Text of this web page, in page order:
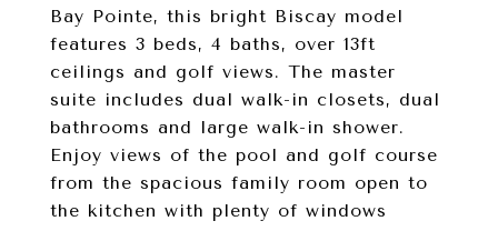
Bay Pointe, this bright Biscay model
features 3 beds, 4 baths, over 13ft
ceilings and golf views. The master
suite includes dual walk-in closets, dual
bathrooms and large walk-in shower.
Enjoy views of the pool and golf course
from the spacious family room open to
the kitchen with plenty of windows